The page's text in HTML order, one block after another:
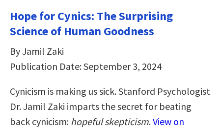
Hope for Cynics: The Surprising
Science of Human Goodness
By Jamil Zaki
Publication Date: September 3, 2024
Cynicism is making us sick. Stanford Psychologist
Dr. Jamil Zaki imparts the secret for beating
back cynicism: hopeful skepticism.View on